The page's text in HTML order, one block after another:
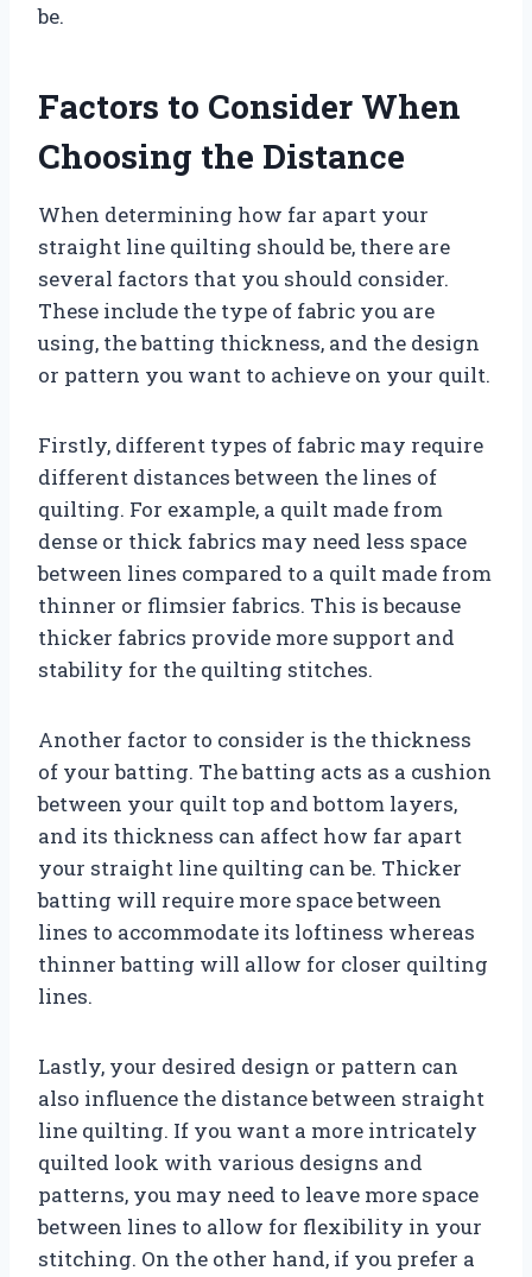
be.
Factors to Consider When
Choosing the Distance
When determining how far apart your
straight line quilting should be, there are
several factors that you should consider.
These include the type of fabric you are
using, the batting thickness, and the design
or pattern you want to achieve on your quilt.
Firstly, different types of fabric may require
different distances between the lines of
quilting. For example, a quilt made from
dense or thick fabrics may need less space
between lines compared to a quilt made from
thinner or flimsier fabrics. This is because
thicker fabrics provide more support and
stability for the quilting stitches.
Another factor to consider is the thickness
of your batting. The batting acts as a cushion
between your quilt top and bottom layers,
and its thickness can affect how far apart
your straight line quilting can be. Thicker
batting will require more space between
lines to accommodate its loftiness whereas
thinner batting will allow for closer quilting
lines.
Lastly, your desired design or pattern can
also influence the distance between straight
line quilting. If you want a more intricately
quilted look with various designs and
patterns, you may need to leave more space
between lines to allow for flexibility in your
stitching. On the other hand, if you prefer a